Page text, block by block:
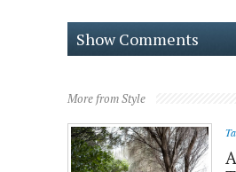
Show Comments
More from Style